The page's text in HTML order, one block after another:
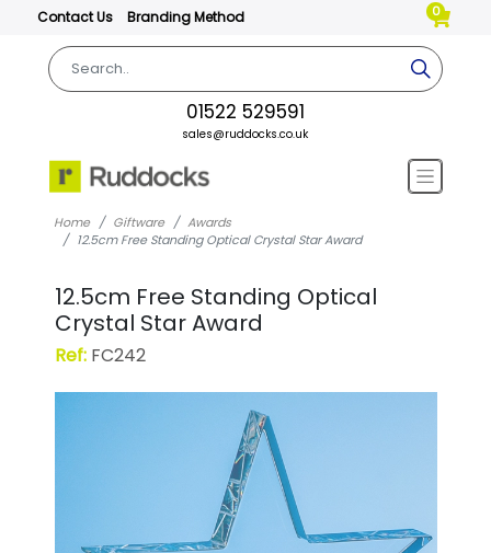
Contact Us Branding Method 0
01522 529591
sales@ruddocks.co.uk
Home Giftware
Awards
12.5cm Free Standing Optical Crystal Star Award
12.5cm Free Standing Optical
Crystal Star Award
Ref:FC242